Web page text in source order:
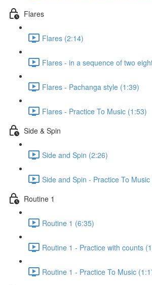
Flares
Flares (2:14)
Flares - in a sequence of two
Flares - Pachanga style (1:39)
Flares - Practice To Music (1:53)
Side & Spin
Side and Spin (2:26)
Side and Spin - Practice To
Routine 1
Routine 1 (6:35)
Routine 1 - Practice with counts
Routine 1 - Practice To Music